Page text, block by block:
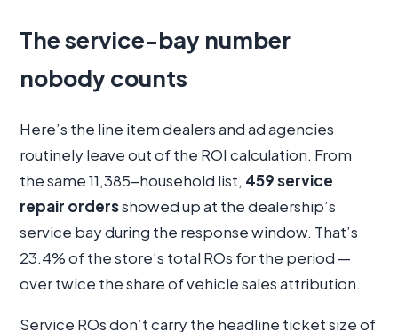
The service-bay number
nobody counts
Here’s the line item dealers and ad agencies
routinely leave out of the ROI calculation. From
the same 11,385-household list, 459 service
repair ordersshowed up at the dealership’s
service bay during the response window. That’s
23.4% of the store’s total ROs for the period —
over twice the share of vehicle sales attribution.
Service ROs don’t carry the headline ticket size of